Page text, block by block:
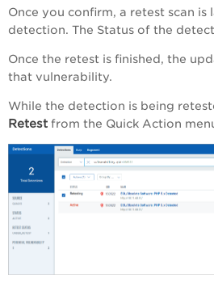
Once you confirm, a retest scan is
detection. The Status of the
Once the retest is finished, the
that vulnerability.
While the detection is being
Retest from the Quick Action